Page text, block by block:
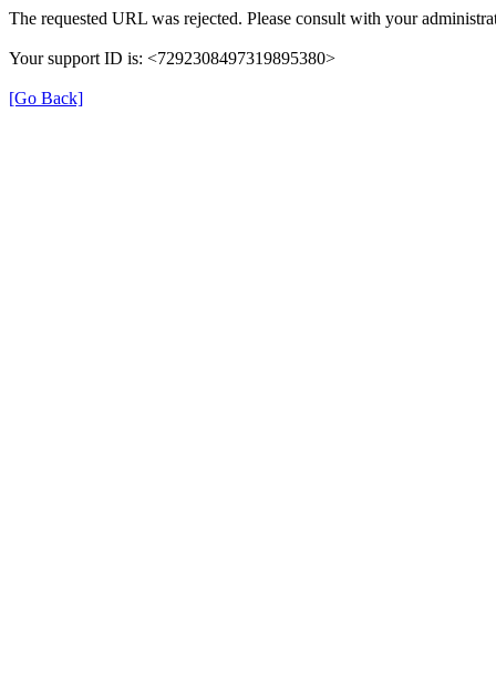
The requested URL was rejected. Please consult with your
Your support ID is: <7292308497319895380>
[Go Back]